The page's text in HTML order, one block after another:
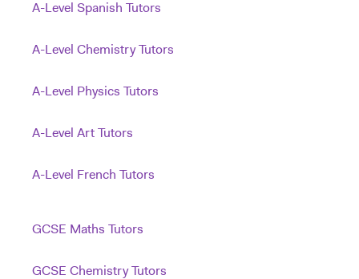
A-Level Spanish Tutors
A-Level Chemistry Tutors
A-Level Physics Tutors
A-Level Art Tutors
A-Level French Tutors
GCSE Maths Tutors
GCSE Chemistry Tutors